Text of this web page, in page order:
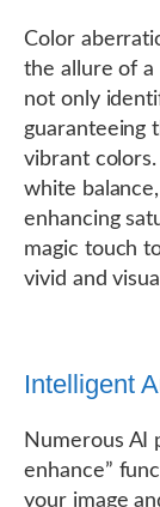
Color
the allure of a
not only
guaranteeing
vibrant
white
enhancing
magic touch
vivid and
Intelligent
Numerous AI
enhance”
your image